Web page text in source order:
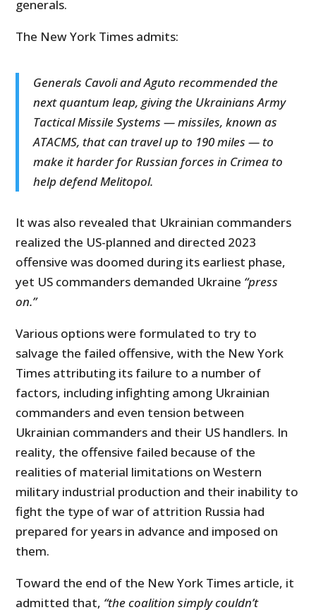
generals.
The New York Times admits:
Generals Cavoli and Aguto recommended the
next quantum leap, giving the Ukrainians Army
Tactical Missile Systems — missiles, known as
ATACMS, that can travel up to 190 miles — to
make it harder for Russian forces in Crimea to
help defend Melitopol.
It was also revealed that Ukrainian commanders
realized the US-planned and directed 2023
offensive was doomed during its earliest phase,
yet US commanders demanded Ukraine “press
on.”
Various options were formulated to try to
salvage the failed offensive, with the New York
Times attributing its failure to a number of
factors, including infighting among Ukrainian
commanders and even tension between
Ukrainian commanders and their US handlers. In
reality, the offensive failed because of the
realities of material limitations on Western
military industrial production and their inability to
fight the type of war of attrition Russia had
prepared for years in advance and imposed on
them.
Toward the end of the New York Times article, it
admitted that, “the coalition simply couldn’t